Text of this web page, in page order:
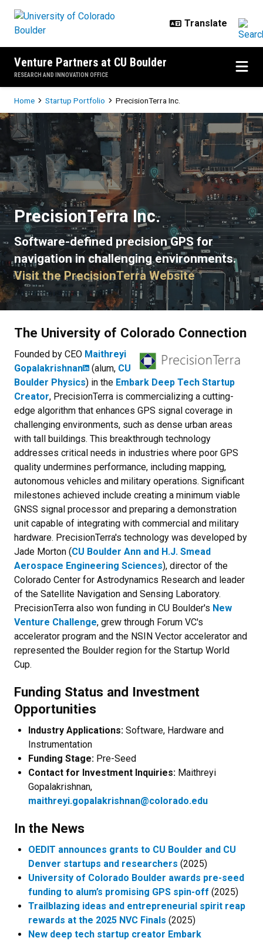
Venture Partners at CU Boulder
RESEARCH AND INNOVATION OFFICE
Breadcrumb
Home Startup Portfolio PrecisionTerra Inc.
PrecisionTerra Inc.
PrecisionTerra Inc.
Software-defined precision GPS for
navigation in challenging environments.
Visit the PrecisionTerra Website
The University of Colorado Connection
Founded by CEO Maithreyi
Gopalakrishnan
(alum, CU
Boulder Physics) in the Embark Deep Tech Startup
Creator, PrecisionTerra is commercializing a cutting-
edge algorithm that enhances GPS signal coverage in
challenging environments, such as dense urban areas
with tall buildings. This breakthrough technology
addresses critical needs in industries where poor GPS
quality undermines performance, including mapping,
autonomous vehicles and military operations. Significant
milestones achieved include creating a minimum viable
GNSS signal processor and preparing a demonstration
unit capable of integrating with commercial and military
hardware. PrecisionTerra's technology was developed by
Jade Morton (CU Boulder Ann and H.J. Smead
Aerospace Engineering Sciences), director of the
Colorado Center for Astrodynamics Research and leader
of the Satellite Navigation and Sensing Laboratory.
PrecisionTerra also won funding in CU Boulder's New
Venture Challenge, grew through Forum VC's
accelerator program and the NSIN Vector accelerator and
represented the Boulder region for the Startup World
Cup.
Funding Status and Investment
Opportunities
Industry Applications: Software, Hardware and
Instrumentation
Funding Stage: Pre-Seed
Contact for Investment Inquiries: Maithreyi
Gopalakrishnan,
maithreyi.gopalakrishnan@colorado.edu
In the News
OEDIT announces grants to CU Boulder and CU
Denver startups and researchers (2025)
University of Colorado Boulder awards pre-seed
funding to alum’s promising GPS spin-off (2025)
Trailblazing ideas and entrepreneurial spirit reap
rewards at the 2025 NVC Finals (2025)
New deep tech startup creator Embark